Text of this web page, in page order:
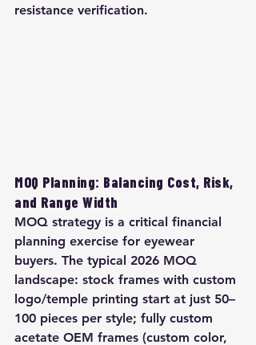
resistance verification.
MOQ Planning: Balancing Cost, Risk,
and Range Width
MOQ strategy is a critical financial
planning exercise for eyewear
buyers. The typical 2026 MOQ
landscape: stock frames with custom
logo/temple printing start at just 50–
100 pieces per style; fully custom
acetate OEM frames (custom color,